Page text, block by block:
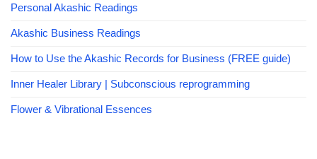
Personal Akashic Readings
Akashic Business Readings
How to Use the Akashic Records for Business (FREE guide)
Inner Healer Library | Subconscious reprogramming
Flower & Vibrational Essences